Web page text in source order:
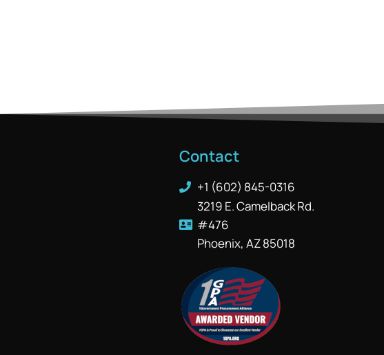
Contact
+1 (602) 845-0316
3219 E. Camelback Rd.
#476
Phoenix, AZ 85018